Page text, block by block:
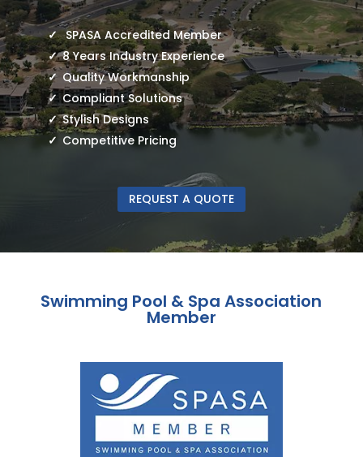
SPASA Accredited Member
8 Years Industry Experience
Quality Workmanship
Compliant Solutions
Stylish Designs
Competitive Pricing
REQUEST A QUOTE
Swimming Pool & Spa Association
Member